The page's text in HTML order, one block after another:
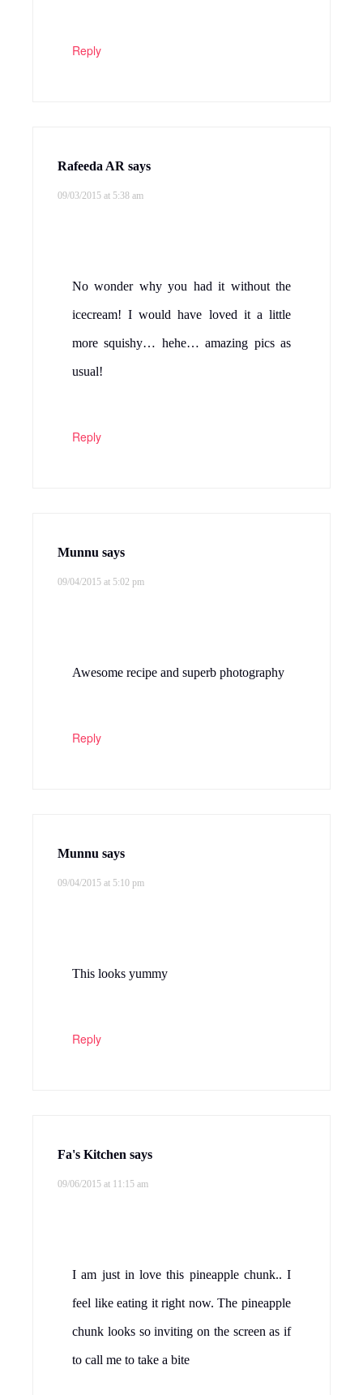
Reply
Rafeeda AR says
09/03/2015 at 5:38 am
No wonder why you had it without the
icecream! I would have loved it a little
more squishy… hehe… amazing pics as
usual!
Reply
Munnu says
09/04/2015 at 5:02 pm
Awesome recipe and superb photography
Reply
Munnu says
09/04/2015 at 5:10 pm
This looks yummy
Reply
Fa's Kitchen says
09/06/2015 at 11:15 am
I am just in love this pineapple chunk.. I
feel like eating it right now. The pineapple
chunk looks so inviting on the screen as if
to call me to take a bite